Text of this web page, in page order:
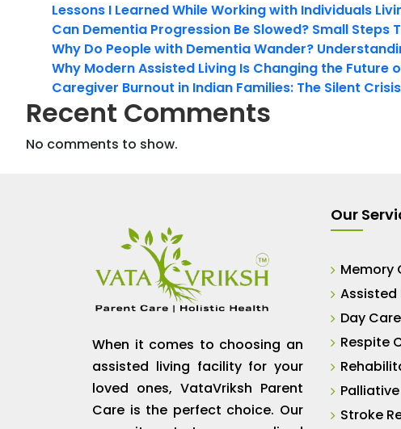
Lessons I Learned While Working with Individuals
Can Dementia Progression Be Slowed? Small
Why Do People with Dementia Wander?
Why Modern Assisted Living Is Changing the Future
Caregiver Burnout in Indian Families: The Silent
Recent Comments
No comments to show.
When it comes to choosing an
assisted living facility for your
loved ones, VataVriksh Parent
Care is the perfect choice. Our
Our
Memory
Assisted
Day Care
Respite
Stroke